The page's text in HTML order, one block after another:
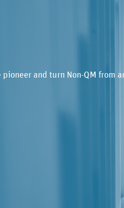
and turn Non-QM from